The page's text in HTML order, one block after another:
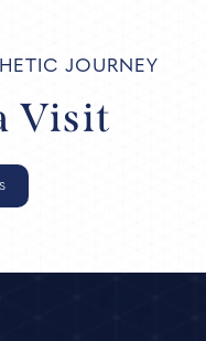
JOURNEY
Visit